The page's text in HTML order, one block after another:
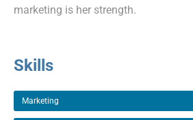
marketing is her strength.
Skills
Marketing